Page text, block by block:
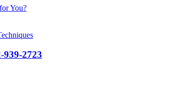
You?
939-2723